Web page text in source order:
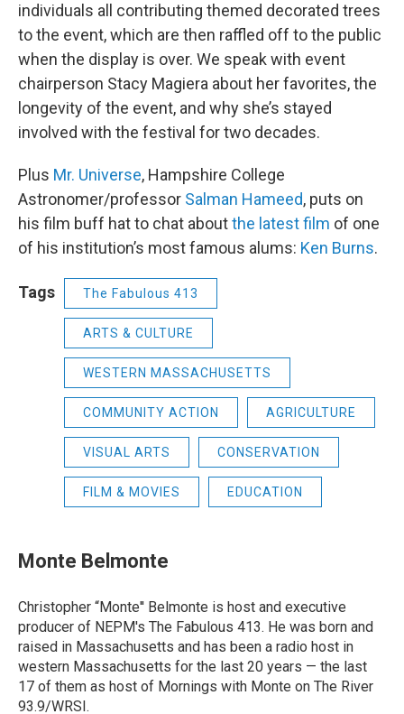
individuals all contributing themed decorated trees
to the event, which are then raffled off to the public
when the display is over. We speak with event
chairperson Stacy Magiera about her favorites, the
longevity of the event, and why she’s stayed
involved with the festival for two decades.
Plus Mr. Universe, Hampshire College
Astronomer/professor Salman Hameed, puts on
his film buff hat to chat aboutthe latest film of one
of his institution’s most famous alums: Ken Burns.
Tags The Fabulous 413
ARTS & CULTURE
WESTERN MASSACHUSETTS
COMMUNITY ACTION AGRICULTURE
VISUAL ARTS CONSERVATION
FILM & MOVIES EDUCATION
Monte Belmonte
Christopher “Monte'' Belmonte is host and executive
producer of NEPM's The Fabulous 413. He was born and
raised in Massachusetts and has been a radio host in
western Massachusetts for the last 20 years — the last
17 of them as host of Mornings with Monte on The River
93.9/WRSI.